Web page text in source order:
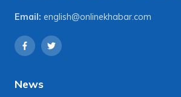
Email: english@onlinekhabar.com
News